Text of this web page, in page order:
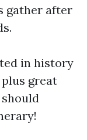
gather after
in history
great